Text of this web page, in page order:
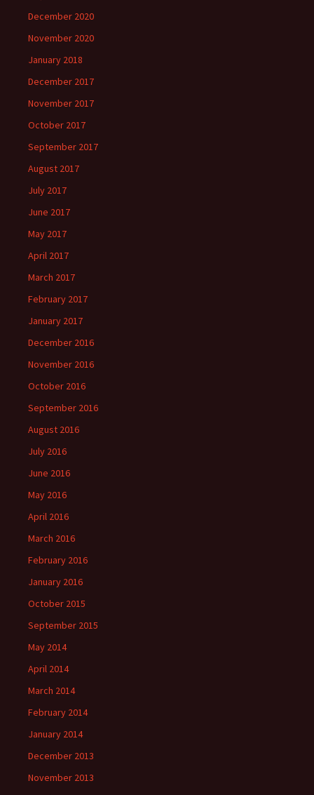
December 2020
November 2020
January 2018
December 2017
November 2017
October 2017
September 2017
August 2017
July 2017
June 2017
May 2017
April 2017
March 2017
February 2017
January 2017
December 2016
November 2016
October 2016
September 2016
August 2016
July 2016
June 2016
May 2016
April 2016
March 2016
February 2016
January 2016
October 2015
September 2015
May 2014
April 2014
March 2014
February 2014
January 2014
December 2013
November 2013